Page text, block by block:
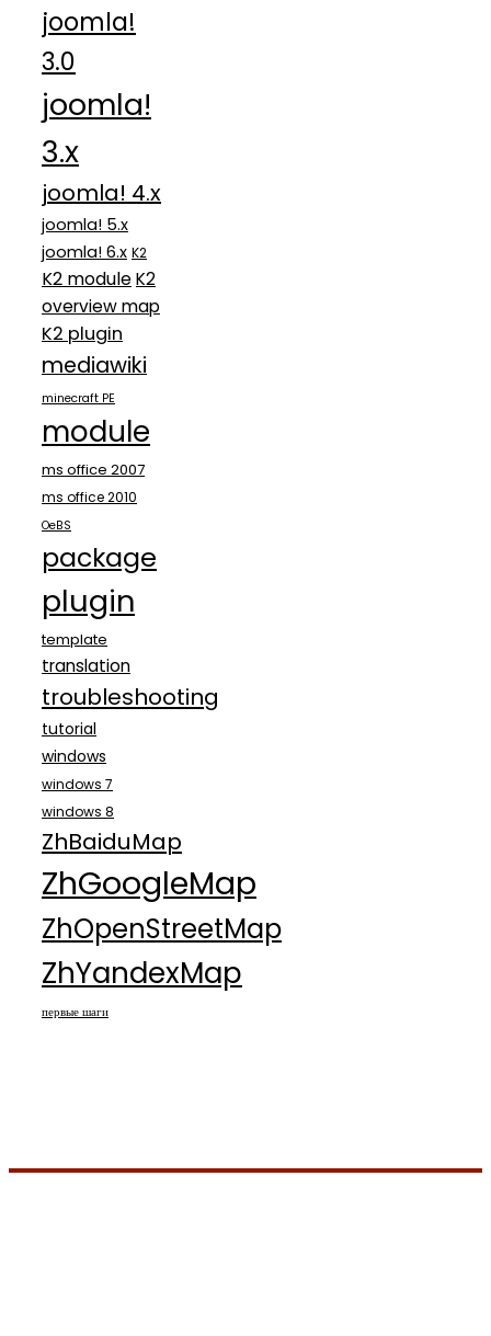
joomla!
3.0
joomla!
3.x
joomla! 4.x
joomla! 5.x
joomla! 6.x K2
K2 moduleK2
overview map
K2 plugin
mediawiki
minecraft PE
module
ms office 2007
ms office 2010
OeBS
package
plugin
template
translation
troubleshooting
tutorial
windows
windows 7
windows 8
ZhBaiduMap
ZhGoogleMap
ZhOpenStreetMap
ZhYandexMap
первые шаги